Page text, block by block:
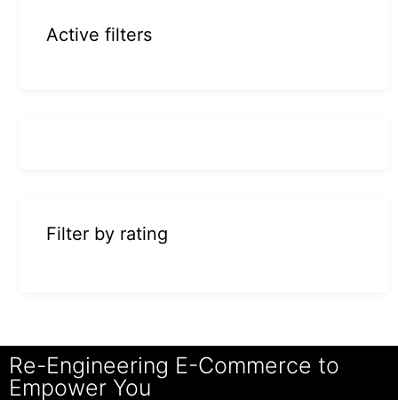
Active filters
Filter by rating
Re-Engineering E-Commerce to
Empower You